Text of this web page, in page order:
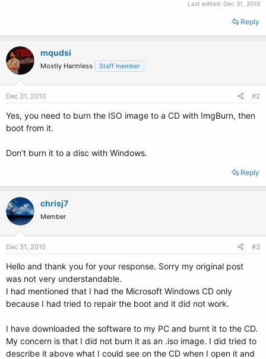
Last edited: Dec 31, 2010
Reply
mqudsi
Mostly Harmless Staff member
Dec 31, 2010 #2
Yes, you need to burn the ISO image to a CD with ImgBurn, then
boot from it.
Don't burn it to a disc with Windows.
Reply
chrisj7
Member
Dec 31, 2010 #3
Hello and thank you for your response. Sorry my original post
was not very understandable.
I had mentioned that I had the Microsoft Windows CD only
because I had tried to repair the boot and it did not work.
I have downloaded the software to my PC and burnt it to the CD.
My concern is that I did not burn it as an .iso image. I did tried to
describe it above what I could see on the CD when I open it and